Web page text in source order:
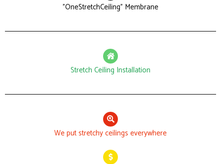
"OneStretchCeiling" Membrane
Stretch Ceiling Installation
We put stretchy ceilings everywhere